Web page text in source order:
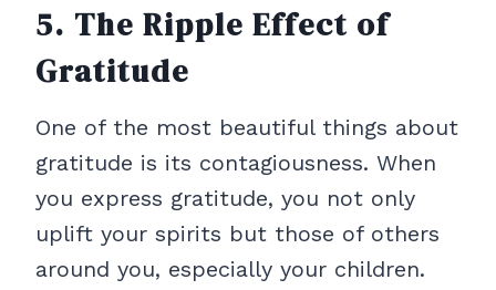
5. The Ripple Effect of
Gratitude
One of the most beautiful things about
gratitude is its contagiousness. When
you express gratitude, you not only
uplift your spirits but those of others
around you, especially your children.